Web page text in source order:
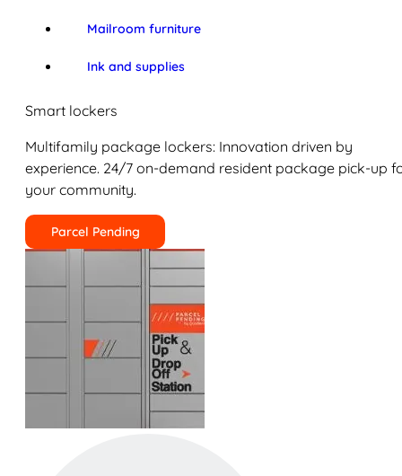
Mailroom furniture
Ink and supplies
Smart lockers
Multifamily package lockers: Innovation driven by
experience. 24/7 on-demand resident package pick-up
your community.
Parcel Pending